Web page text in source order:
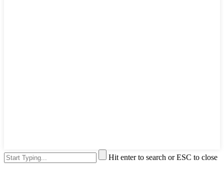
Hit enter to search or ESC to close